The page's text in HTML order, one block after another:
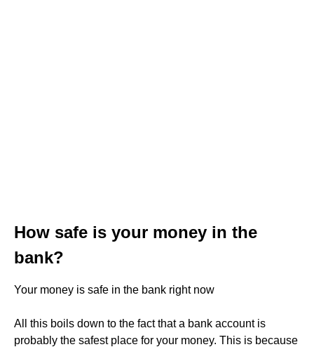
How safe is your money in the
bank?
Your money is safe in the bank right now
All this boils down to the fact that a bank account is
probably the safest place for your money. This is because